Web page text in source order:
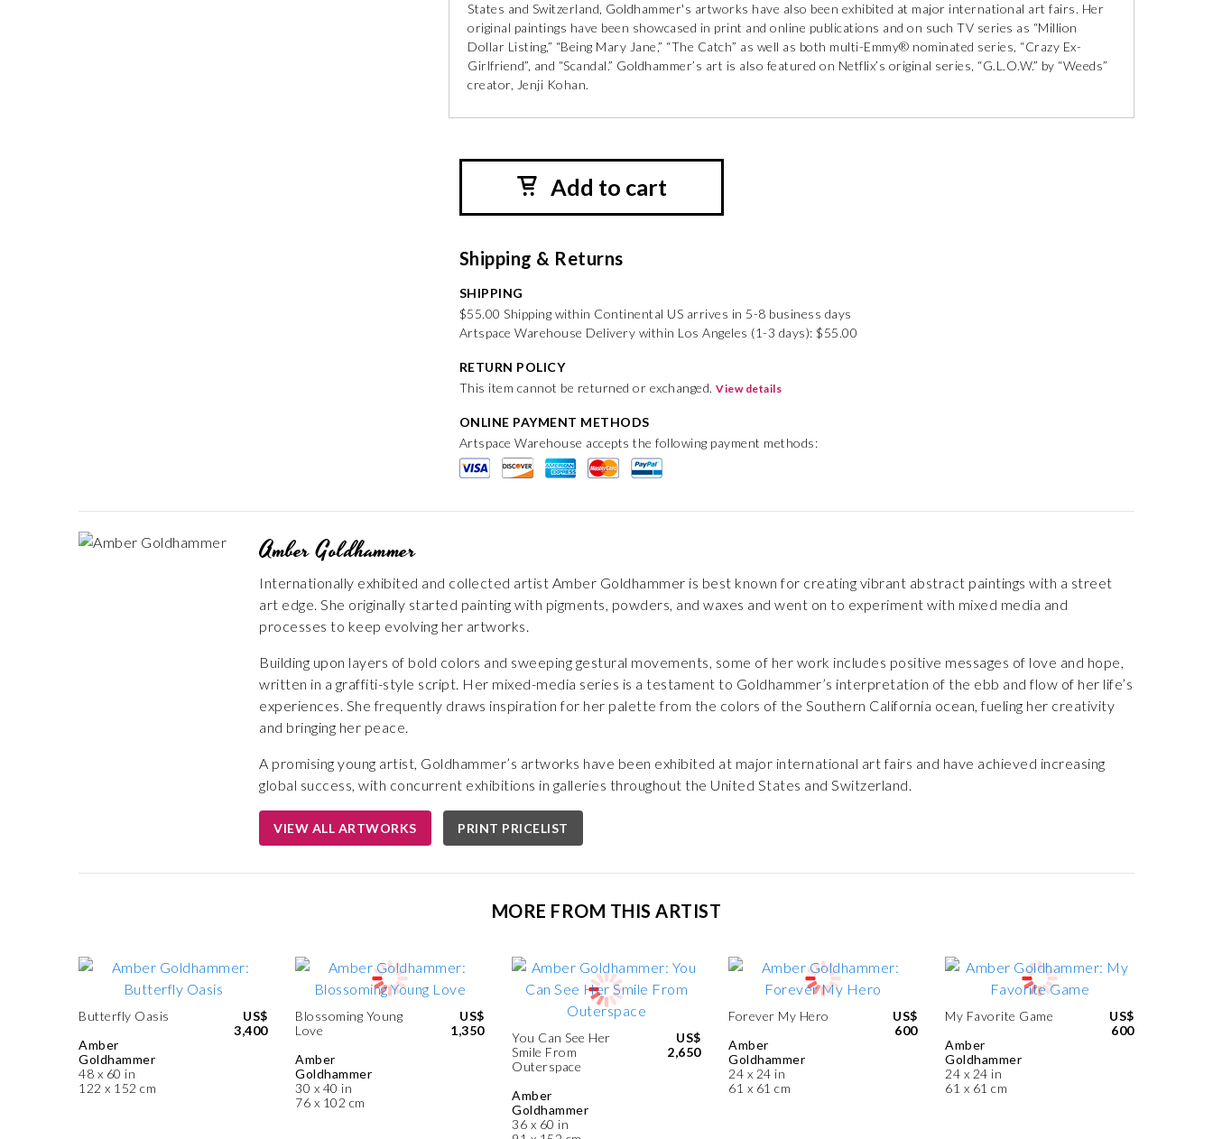
States and Switzerland, Goldhammer's artworks have also been exhibited at major international art fairs. Her
original paintings have been showcased in print and online publications and on such TV series as “Million
Dollar Listing,” “Being Mary Jane,” “The Catch” as well as both multi-Emmy® nominated series, “Crazy Ex-
Girlfriend”, and “Scandal.” Goldhammer’s art is also featured on Netflix’s original series, “G.L.O.W.” by “Weeds”
creator, Jenji Kohan.
Add to cart
Shipping & Returns
SHIPPING
$55.00 Shipping within Continental US arrives in 5-8 business days
Artspace Warehouse Delivery within Los Angeles (1-3 days): $55.00
RETURN POLICY
This item cannot be returned or exchanged.View details
ONLINE PAYMENT METHODS
Artspace Warehouse accepts the following payment methods:
Amber Goldhammer
Internationally exhibited and collected artist Amber Goldhammer is best known for creating vibrant abstract paintings with a street
art edge. She originally started painting with pigments, powders, and waxes and went on to experiment with mixed media and
processes to keep evolving her artworks.
Building upon layers of bold colors and sweeping gestural movements, some of her work includes positive messages of love and hope,
written in a graffiti-style script. Her mixed-media series is a testament to Goldhammer’s interpretation of the ebb and flow of her life’s
experiences. She frequently draws inspiration for her palette from the colors of the Southern California ocean, fueling her creativity
and bringing her peace.
A promising young artist, Goldhammer’s artworks have been exhibited at major international art fairs and have achieved increasing
global success, with concurrent exhibitions in galleries throughout the United States and Switzerland.
VIEW ALL ARTWORKS PRINT PRICELIST
MORE FROM THIS ARTIST
Butterfly Oasis
Amber
Goldhammer
48 x 60 in
122 x 152 cm
US$
3,400
Blossoming Young
Love
Amber
Goldhammer
30 x 40 in
76 x 102 cm
US$
1,350
You Can See Her
Smile From
Outerspace
Amber
Goldhammer
36 x 60 in
US$
2,650
Forever My Hero
Amber
Goldhammer
24 x 24 in
61 x 61 cm
US$
600
My Favorite Game
Amber
Goldhammer
24 x 24 in
61 x 61 cm
US$
600